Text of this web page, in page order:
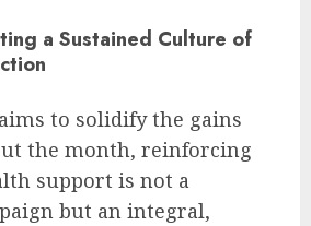
a Sustained Culture of
to solidify the gains
the month, reinforcing
support is not a
but an integral,